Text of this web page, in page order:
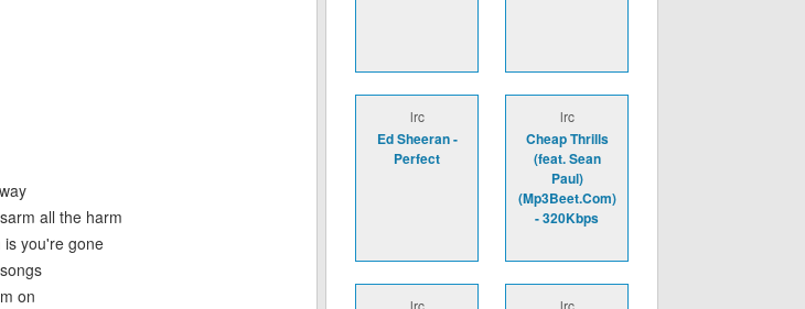
all the harm
is you're gone
on
lrc
Ed Sheeran -
Perfect
lrc
Cheap Thrills
(feat. Sean
Paul)
(Mp3Beet.Com)
- 320Kbps
lrc lrc